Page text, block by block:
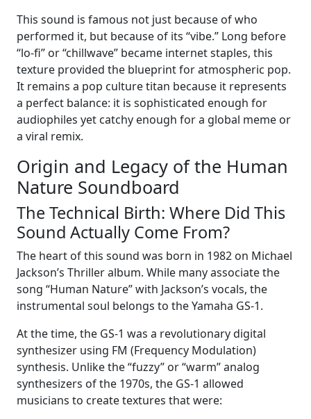
This sound is famous not just because of who
performed it, but because of its “vibe.” Long before
“lo-fi” or “chillwave” became internet staples, this
texture provided the blueprint for atmospheric pop.
It remains a pop culture titan because it represents
a perfect balance: it is sophisticated enough for
audiophiles yet catchy enough for a global meme or
a viral remix.
Origin and Legacy of the Human
Nature Soundboard
The Technical Birth: Where Did This
Sound Actually Come From?
The heart of this sound was born in 1982 on Michael
Jackson’s Thriller album. While many associate the
song “Human Nature” with Jackson’s vocals, the
instrumental soul belongs to the Yamaha GS-1.
At the time, the GS-1 was a revolutionary digital
synthesizer using FM (Frequency Modulation)
synthesis. Unlike the “fuzzy” or “warm” analog
synthesizers of the 1970s, the GS-1 allowed
musicians to create textures that were: